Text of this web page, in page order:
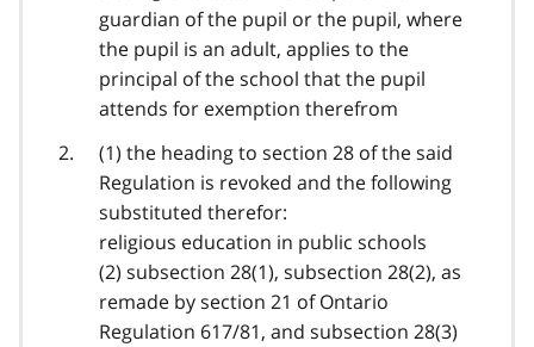
guardian of the pupil or the pupil, where
the pupil is an adult, applies to the
principal of the school that the pupil
attends for exemption therefrom
(1) the heading to section 28 of the said
Regulation is revoked and the following
substituted therefor:
religious education in public schools
(2) subsection 28(1), subsection 28(2), as
remade by section 21 of Ontario
Regulation 617/81, and subsection 28(3)